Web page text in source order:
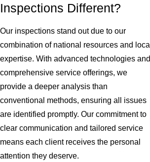
Inspections Different?
Our inspections stand out due to our
combination of national resources and local
expertise. With advanced technologies and
comprehensive service offerings, we
provide a deeper analysis than
conventional methods, ensuring all issues
are identified promptly. Our commitment to
clear communication and tailored service
means each client receives the personal
attention they deserve.